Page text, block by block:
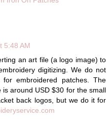
5:48 AM
an art file (a logo image) to
digitizing. We do not
embroidered patches. The
around USD $30 for the small
back logos, but we do it for